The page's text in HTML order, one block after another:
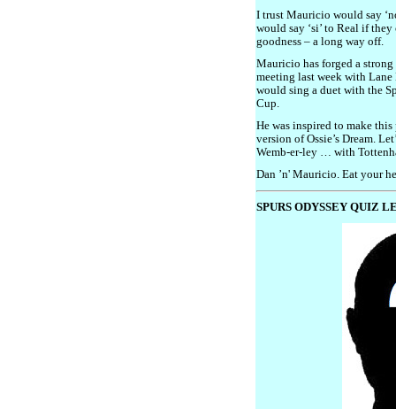
I trust Mauricio would say
would say ‘si’ to Real if
goodness – a long way off.
Mauricio has forged a
meeting last week with Lane
would sing a duet with the
Cup.
He was inspired to make
version of Ossie’s Dream.
Wemb-er-ley … with
Dan ’n' Mauricio. Eat your
SPURS ODYSSEY QUIZ